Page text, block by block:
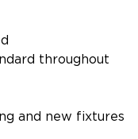
throughout
and new fixtures